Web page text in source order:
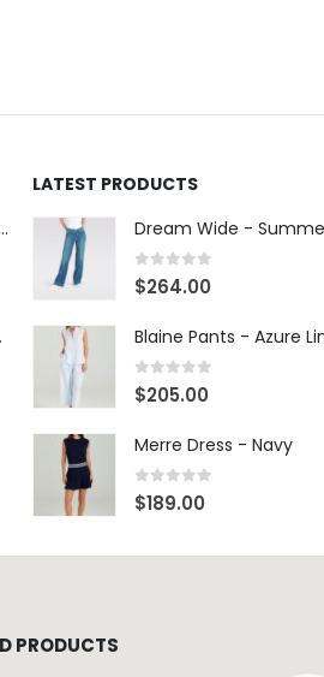
Leg - Sierra Meadow
LATEST PRODUCTS
0 out of 5
$264.00
0 out of 5
$205.00
Merre Dress - Navy
0 out of 5
$189.00
PRODUCTS